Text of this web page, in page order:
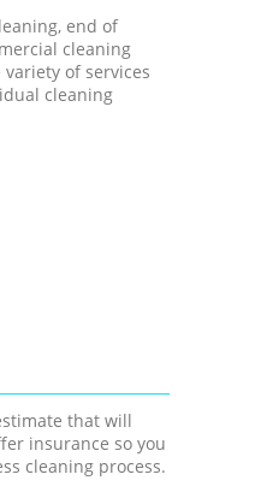
end of
cleaning
variety of services
cleaning
that will
insurance so you
cleaning process.